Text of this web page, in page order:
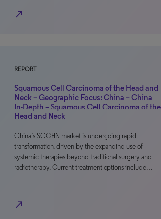
north_east
REPORT
Squamous Cell Carcinoma of the Head and
Neck – Geographic Focus: China – China
In-Depth – Squamous Cell Carcinoma of the
Head and Neck
China’s SCCHN market is undergoing rapid
transformation, driven by the expanding use of
systemic therapies beyond traditional surgery and
radiotherapy. Current treatment options include…
north_east